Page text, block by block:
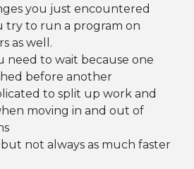
you just encountered
try to run a program on
as well.
need to wait because one
before another
to split up work and
moving in and out of
not always as much faster